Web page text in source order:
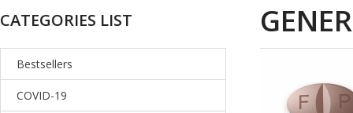
CATEGORIES LIST
Bestsellers
COVID-19